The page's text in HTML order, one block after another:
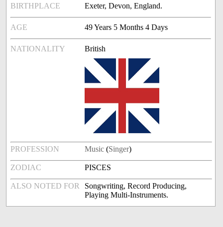
BIRTHPLACE Exeter, Devon, England.
AGE 49 Years 5 Months 4 Days
NATIONALITY British
PROFESSION Music (Singer)
ZODIAC PISCES
ALSO NOTED FOR
Songwriting, Record Producing,
Playing Multi-Instruments.